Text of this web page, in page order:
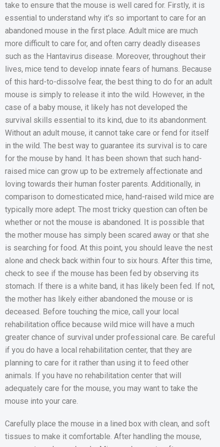
take to ensure that the mouse is well cared for. Firstly, it is
essential to understand why it’s so important to care for an
abandoned mouse in the first place. Adult mice are much
more difficult to care for, and often carry deadly diseases
such as the Hantavirus disease. Moreover, throughout their
lives, mice tend to develop innate fears of humans. Because
of this hard-to-dissolve fear, the best thing to do for an adult
mouse is simply to release it into the wild. However, in the
case of a baby mouse, it likely has not developed the
survival skills essential to its kind, due to its abandonment.
Without an adult mouse, it cannot take care or fend for itself
in the wild. The best way to guarantee its survival is to care
for the mouse by hand. It has been shown that such hand-
raised mice can grow up to be extremely affectionate and
loving towards their human foster parents. Additionally, in
comparison to domesticated mice, hand-raised wild mice are
typically more adept. The most tricky question can often be
whether or not the mouse is abandoned. It is possible that
the mother mouse has simply been scared away or that she
is searching for food. At this point, you should leave the nest
alone and check back within four to six hours. After this time,
check to see if the mouse has been fed by observing its
stomach. If there is a white band, it has likely been fed. If not,
the mother has likely either abandoned the mouse or is
deceased. Before touching the mice, call your local
rehabilitation office because wild mice will have a much
greater chance of survival under professional care. Be careful
if you do have a local rehabilitation center, that they are
planning to care for it rather than using it to feed other
animals. If you have no rehabilitation center that will
adequately care for the mouse, you may want to take the
mouse into your care.
Carefully place the mouse in a lined box with clean, and soft
tissues to make it comfortable. After handling the mouse,